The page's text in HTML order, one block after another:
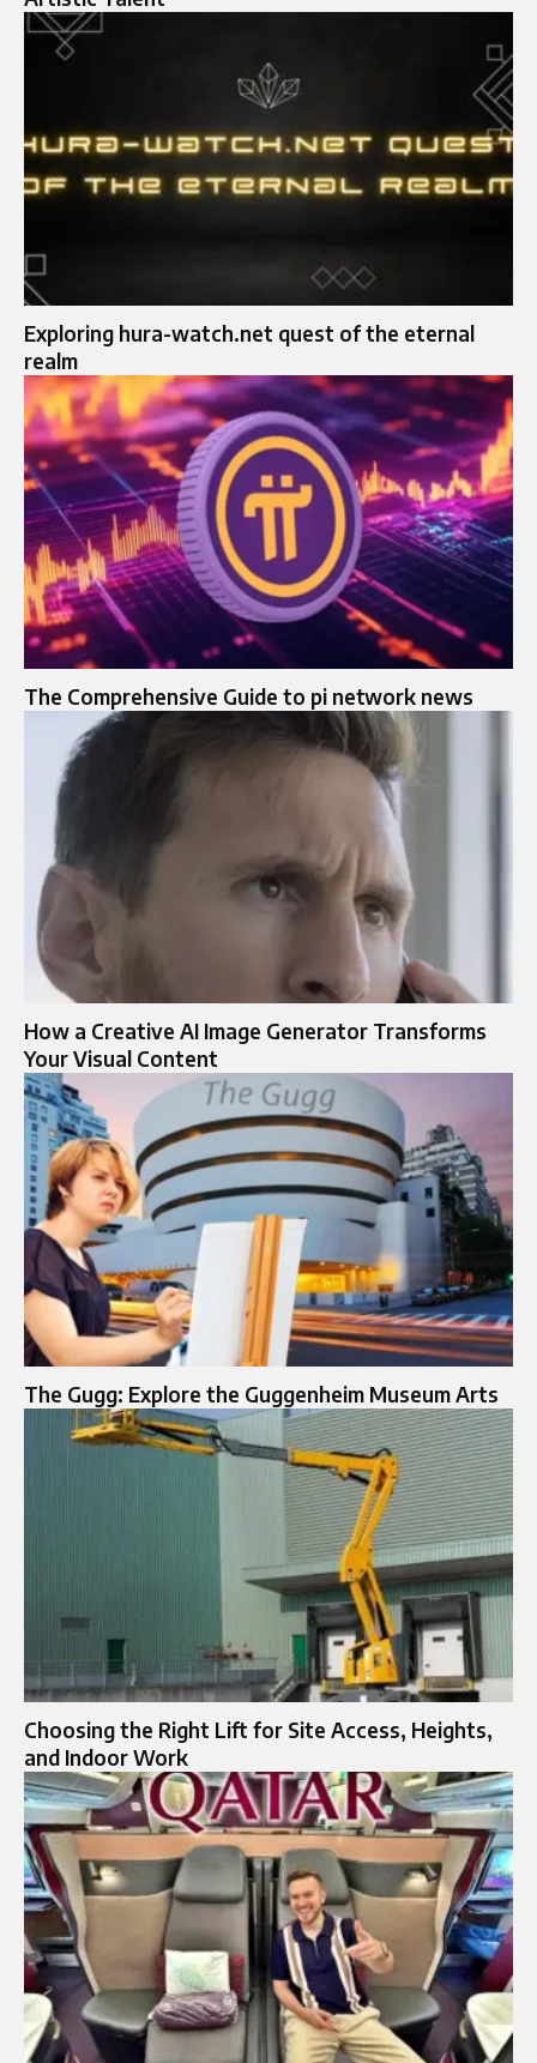
Exploring hura-watch.net quest of the eternal
realm
The Comprehensive Guide to pi network news
How a Creative AI Image Generator Transforms
Your Visual Content
The Gugg: Explore the Guggenheim Museum Arts
Choosing the Right Lift for Site Access, Heights,
and Indoor Work